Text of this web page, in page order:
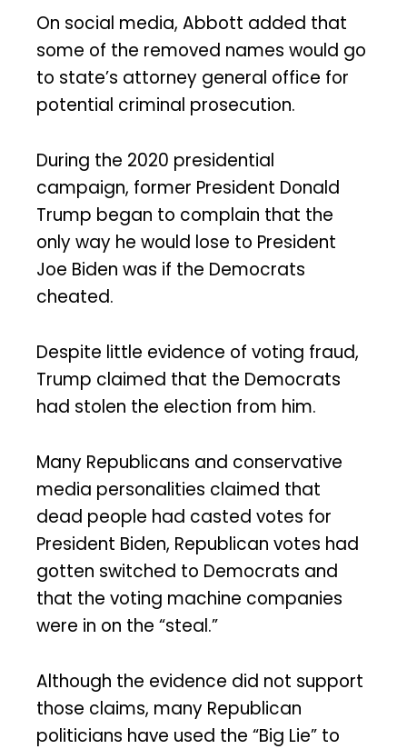
On social media, Abbott added that
some of the removed names would go
to state’s attorney general office for
potential criminal prosecution.
During the 2020 presidential
campaign, former President Donald
Trump began to complain that the
only way he would lose to President
Joe Biden was if the Democrats
cheated.
Despite little evidence of voting fraud,
Trump claimed that the Democrats
had stolen the election from him.
Many Republicans and conservative
media personalities claimed that
dead people had casted votes for
President Biden, Republican votes had
gotten switched to Democrats and
that the voting machine companies
were in on the “steal.”
Although the evidence did not support
those claims, many Republican
politicians have used the “Big Lie” to